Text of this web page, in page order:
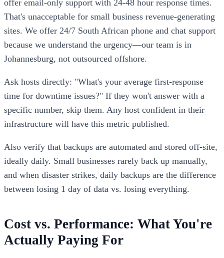
offer email-only support with 24-48 hour response times.
That's unacceptable for small business revenue-generating
sites. We offer 24/7 South African phone and chat support
because we understand the urgency—our team is in
Johannesburg, not outsourced offshore.
Ask hosts directly: "What's your average first-response
time for downtime issues?" If they won't answer with a
specific number, skip them. Any host confident in their
infrastructure will have this metric published.
Also verify that backups are automated and stored off-site,
ideally daily. Small businesses rarely back up manually,
and when disaster strikes, daily backups are the difference
between losing 1 day of data vs. losing everything.
Cost vs. Performance: What You're
Actually Paying For